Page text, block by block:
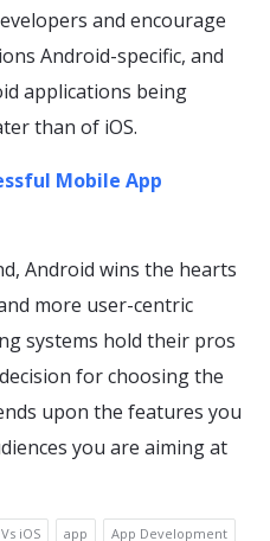
and encourage
Android-specific, and
applications being
than of iOS.
Mobile App
Android wins the hearts
more user-centric
systems hold their pros
for choosing the
upon the features you
you are aiming at
iOS app App Development